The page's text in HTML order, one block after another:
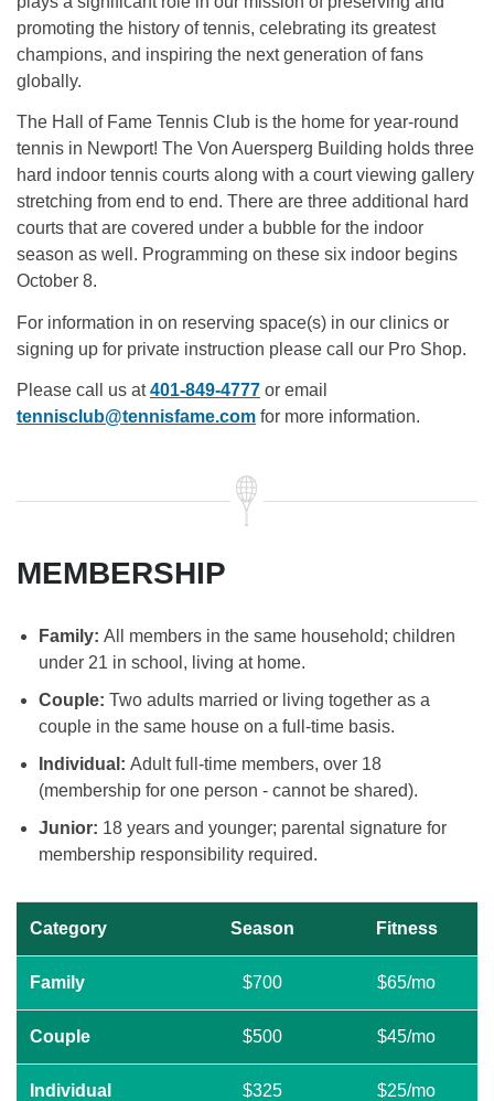
promoting the history of tennis, celebrating its greatest
champions, and inspiring the next generation of fans
globally.
The Hall of Fame Tennis Club is the home for year-round
tennis in Newport! The Von Auersperg Building holds three
hard indoor tennis courts along with a court viewing gallery
stretching from end to end. There are three additional hard
courts that are covered under a bubble for the indoor
season as well. Programming on these six indoor begins
October 8.
For information in on reserving space(s) in our clinics or
signing up for private instruction please call our Pro Shop.
Please call us at401-849-4777 or email
tennisclub@tennisfame.com for more information.
MEMBERSHIP
Family: All members in the same household; children
under 21 in school, living at home.
Couple: Two adults married or living together as a
couple in the same house on a full-time basis.
Individual: Adult full-time members, over 18
(membership for one person - cannot be shared).
Junior: 18 years and younger; parental signature for
membership responsibility required.
Category Season Fitness
Family $700 $65/mo
Couple $500 $45/mo
Individual $325 $25/mo